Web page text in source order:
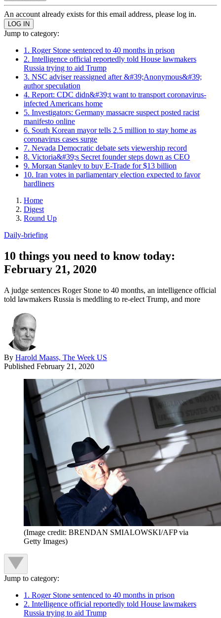
An account already exists for this email address, please log in.
Jump to category:
1. Roger Stone sentenced to 40 months in prison
2. Intelligence official reportedly told House lawmakers
Russia trying to aid Trump
3. NSC adviser reassigned after &#39;Anonymous&#39;
author speculation
4. Report: CDC didn&#39;t want to transport coronavirus-
infected Americans home
5. Investigators: Germany massacre suspect posted racist
manifesto online
6. South Korean mayor tells 2.5 million to stay home as
coronavirus cases surge
7. Nevada Democratic debate sets viewership record
8. Victoria&#39;s Secret founder steps down as CEO
9. Morgan Stanley to buy E-Trade for $13 billion
10. Iran votes in parliamentary election expected to favor
hardliners
Home
Digest
Round Up
Daily-briefing
10 things you need to know today:
February 21, 2020
A judge sentences Roger Stone to 40 months, an intelligence official
told lawmakers Russia is meddling to re-elect Trump, and more
By Harold Maass, The Week US
Published February 21, 2020
(Image credit: BRENDAN SMIALOWSKI/AFP via
Getty Images)
Jump to category:
1. Roger Stone sentenced to 40 months in prison
2. Intelligence official reportedly told House lawmakers
Russia trying to aid Trump